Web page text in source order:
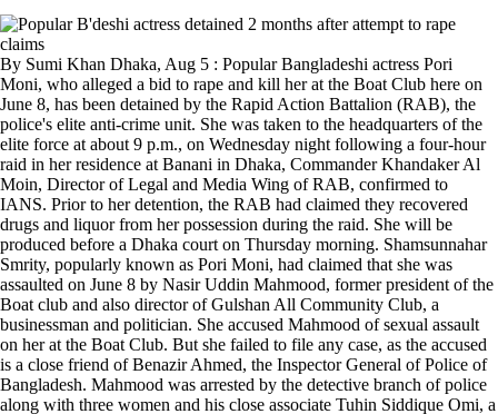
By Sumi Khan Dhaka, Aug 5 : Popular Bangladeshi actress Pori
Moni, who alleged a bid to rape and kill her at the Boat Club here on
June 8, has been detained by the Rapid Action Battalion (RAB), the
police's elite anti-crime unit. She was taken to the headquarters of the
elite force at about 9 p.m., on Wednesday night following a four-hour
raid in her residence at Banani in Dhaka, Commander Khandaker Al
Moin, Director of Legal and Media Wing of RAB, confirmed to
IANS. Prior to her detention, the RAB had claimed they recovered
drugs and liquor from her possession during the raid. She will be
produced before a Dhaka court on Thursday morning. Shamsunnahar
Smrity, popularly known as Pori Moni, had claimed that she was
assaulted on June 8 by Nasir Uddin Mahmood, former president of the
Boat club and also director of Gulshan All Community Club, a
businessman and politician. She accused Mahmood of sexual assault
on her at the Boat Club. But she failed to file any case, as the accused
is a close friend of Benazir Ahmed, the Inspector General of Police of
Bangladesh. Mahmood was arrested by the detective branch of police
along with three women and his close associate Tuhin Siddique Omi, a